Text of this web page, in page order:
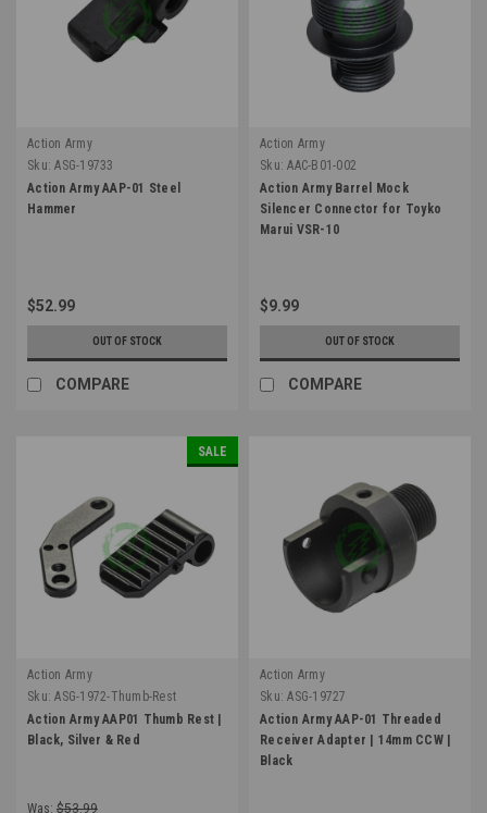
Action Army
Sku: ASG-19733
Action Army AAP-01 Steel
Hammer
$52.99
OUT OF STOCK
COMPARE
Action Army
Sku: AAC-B01-002
Action Army Barrel Mock
Silencer Connector for Toyko
Marui VSR-10
$9.99
OUT OF STOCK
COMPARE
SALE
Action Army
Sku: ASG-1972-Thumb-Rest
Action Army AAP01 Thumb Rest |
Black, Silver & Red
Was: $53.99
Action Army
Sku: ASG-19727
Action Army AAP-01 Threaded
Receiver Adapter | 14mm CCW |
Black